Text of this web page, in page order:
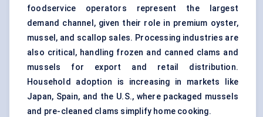
foodservice operators represent the largest
demand channel, given their role in premium oyster,
mussel, and scallop sales. Processing industries are
also critical, handling frozen and canned clams and
mussels for export and retail distribution.
Household adoption is increasing in markets like
Japan, Spain, and the U.S., where packaged mussels
and pre-cleaned clams simplify home cooking.